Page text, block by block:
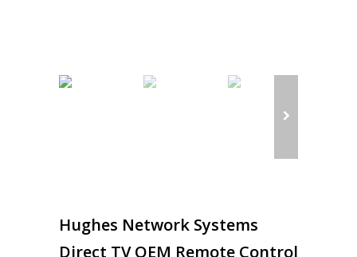
Hughes Network Systems
Direct TV OEM Remote Control